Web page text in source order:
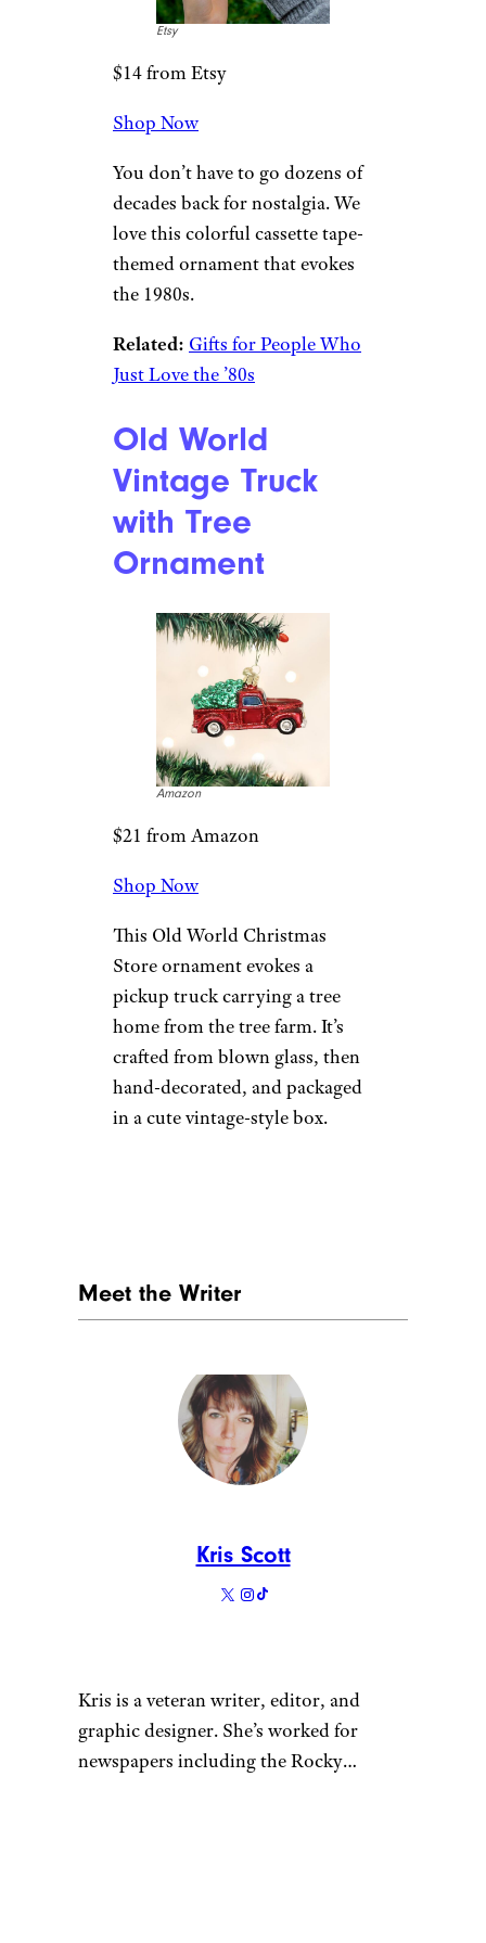
Shiny-Brite
Colored Glass
Ornaments
West Elm
$46 from West Elm
Shop Now
With retro colors and design,
have you well on your way to
having a fabulously nostalgic
tree.
Retro Cassette
Tape Christmas
Ornament
$14 from Etsy
Shop Now
You don’t have to go dozens of
love this colorful cassette tape-
themed ornament that evokes
Old World